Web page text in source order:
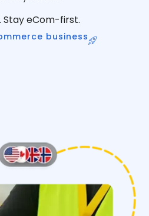
Stay eCom-first.
business